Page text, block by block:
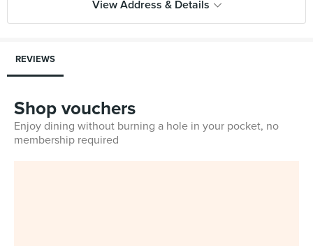
View Address & Details
REVIEWS
Shop vouchers
Enjoy dining without burning a hole in your pocket, no
membership required